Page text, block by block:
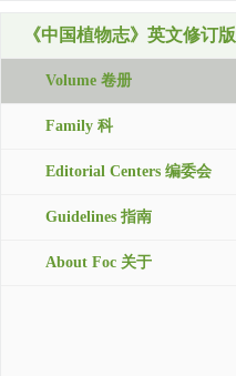
《中国植物志》英文修订版
Volume 卷册
Family 科
Editorial Centers 编委会
Guidelines 指南
About Foc 关于